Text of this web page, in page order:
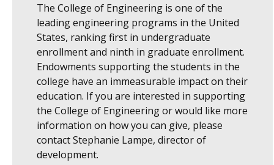
The College of Engineering is one of the
leading engineering programs in the United
States, ranking first in undergraduate
enrollment and ninth in graduate enrollment.
Endowments supporting the students in the
college have an immeasurable impact on their
education. If you are interested in supporting
the College of Engineering or would like more
information on how you can give, please
contactStephanie Lampe, director of
development.